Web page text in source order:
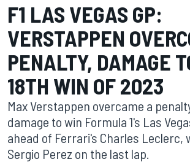
F1 LAS VEGAS GP:
VERSTAPPEN
PENALTY, DAMAGE
18TH WIN OF 2023
Max Verstappen overcame a
damage to win Formula 1's Las
ahead of Ferrari's Charles Leclerc,
Sergio Perez on the last lap.